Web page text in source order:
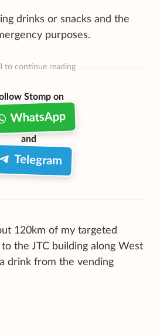
drinks or snacks and the
purposes.
to continue reading
Stomp on
WhatsApp
and
Telegram
120km of my targeted
the JTC building along West
drink from the vending